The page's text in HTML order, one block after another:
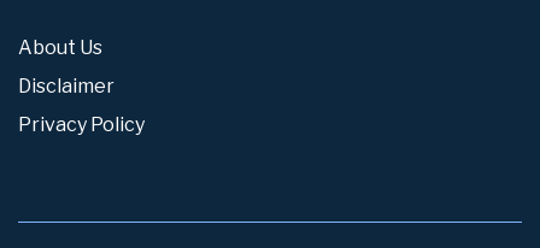
About Us
Disclaimer
Privacy Policy